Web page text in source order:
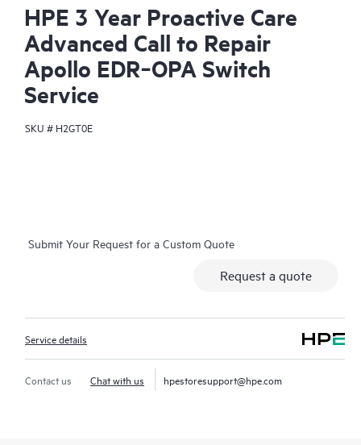
HPE 3 Year Proactive Care
Advanced Call to Repair
Apollo EDR‑OPA Switch
Service
SKU # H2GT0E
Submit Your Request for a Custom Quote
Request a quote
Service details
Contact us Chat with us hpestoresupport@hpe.com